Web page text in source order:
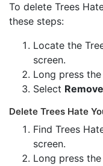
To delete Trees
these steps:
Locate the
screen.
Long press
Select
Delete Trees Hate
Find Trees
screen.
Long press